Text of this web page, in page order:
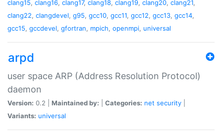
clang15, clang16, clang17, clang18, clang19, clang20, clang21,
clang22, clangdevel, g95, gcc10, gcc11, gcc12, gcc13, gcc14,
gcc15, gccdevel, gfortran, mpich, openmpi, universal
arpd
user space ARP (Address Resolution Protocol)
daemon
Version: 0.2 | Maintained by: Categories: net security
Variants: universal